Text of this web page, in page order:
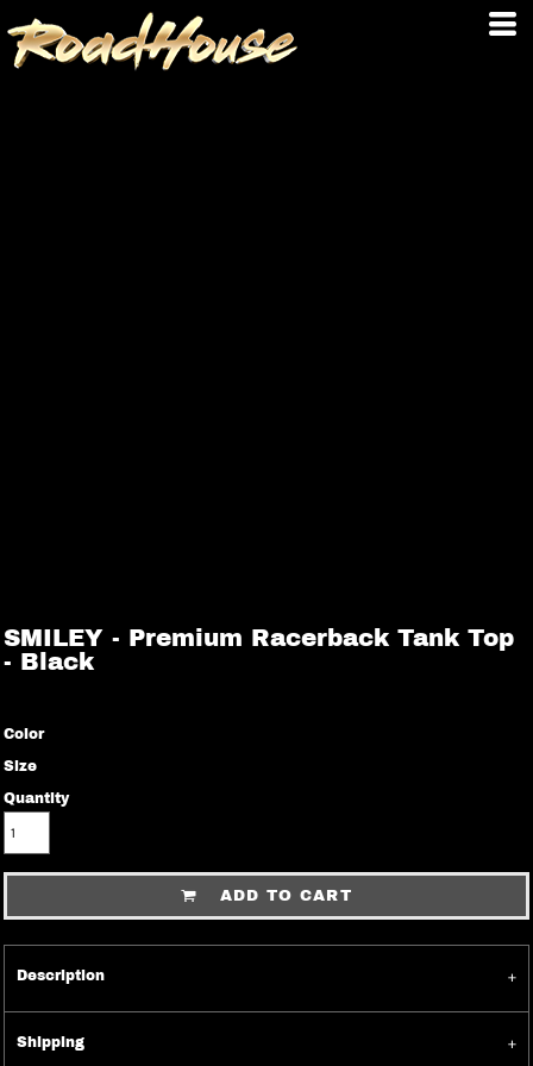
SMILEY - Premium Racerback Tank Top
- Black
Color
Size
Quantity
ADD TO CART
Description
Shipping